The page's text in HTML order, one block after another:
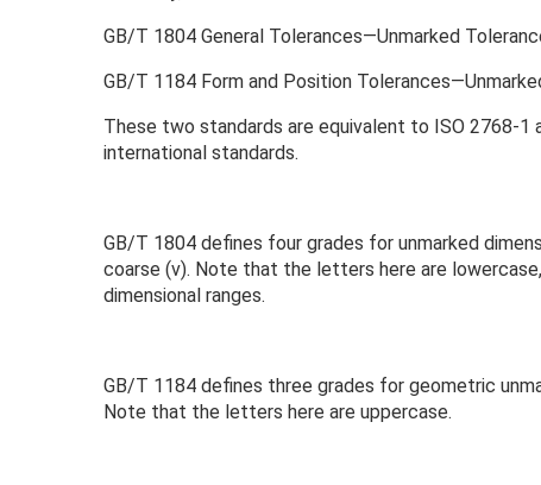
GB/T 1804 General Tolerances—Unmarked
GB/T 1184 Form and Position
These two standards are equivalent to ISO 2768-1
international standards.
GB/T 1804 defines four grades for unmarked
coarse (v). Note that the letters here are
dimensional ranges.
GB/T 1184 defines three grades for geometric
Note that the letters here are uppercase.